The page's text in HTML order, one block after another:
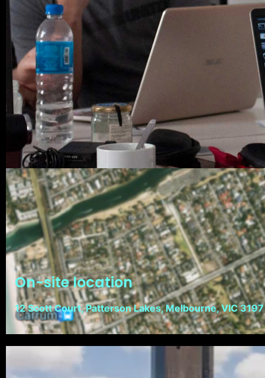
On-site location
12 Scott Court, Patterson Lakes, Melbourne, VIC 3197